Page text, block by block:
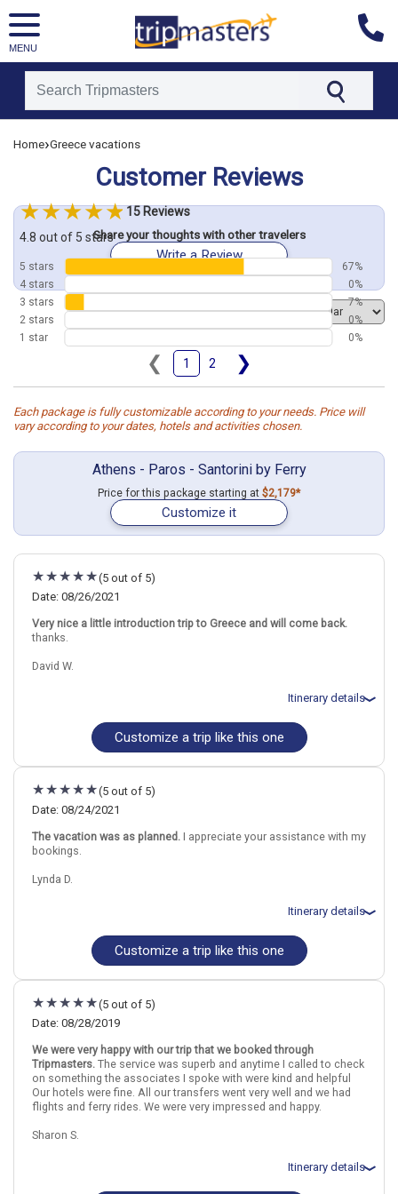
MENU
[tmpagetypeinstance=]
[tmcountry=]
[tmdestination=]
Home›Greece vacations
Customer Reviews
Share your thoughts with other travelers
Write a Review
❮ 1 2 ❯
Order by
Each package is fully customizable according to your needs. Price will
vary according to your dates, hotels and activities chosen.
Athens - Paros - Santorini by Ferry
Price for this package starting at $2,179*
Customize it
15 Reviews
4.8 out of 5 stars
5 stars
67%
4 stars
0%
3 stars
7%
2 stars
0%
1 star
0%
(5 out of 5)
Date: 08/26/2021
Very nice a little introduction trip to Greece and will come back.
thanks.
David W.
Itinerary details
Total price for 2 passengers: $6724.08
Flights included from Raleigh RDU (NC), USA
August 27: Hotel Hotel on your Own, 3+ Stars for 4 night(s)
August 31: Hotel Kanale`s Rooms and Suites Hotel, 4 Stars for 3
night(s)
September 3: Hotel Esperas Santorini Hotel, 4 Stars for 4 night(s)
Paros Island
Santorini Island
Customize a trip like this one
(5 out of 5)
Date: 08/24/2021
The vacation was as planned. I appreciate your assistance with my
bookings.
Lynda D.
Itinerary details
Total price for 2 passengers: $3306.90
Flights included from Portland PDX (OR), US
August 25: Hotel Athens Otel, 4 Stars for 3 night(s)
August 28: Hotel Casa Di Roma Hotel, 2 Stars for 3 night(s)
August 31: Hotel Hotel on your Own, 3+ Stars for 3 night(s)
AthensGreeceParos IslandSantorini Island
Customize a trip like this one
(5 out of 5)
Date: 08/28/2019
We were very happy with our trip that we booked through
Tripmasters. The service was superb and anytime I called to check
on something the associates I spoke with were kind and helpful
Our hotels were fine. All our transfers went very well and we had
flights and ferry rides. We were very impressed and happy.
Sharon S.
Itinerary details